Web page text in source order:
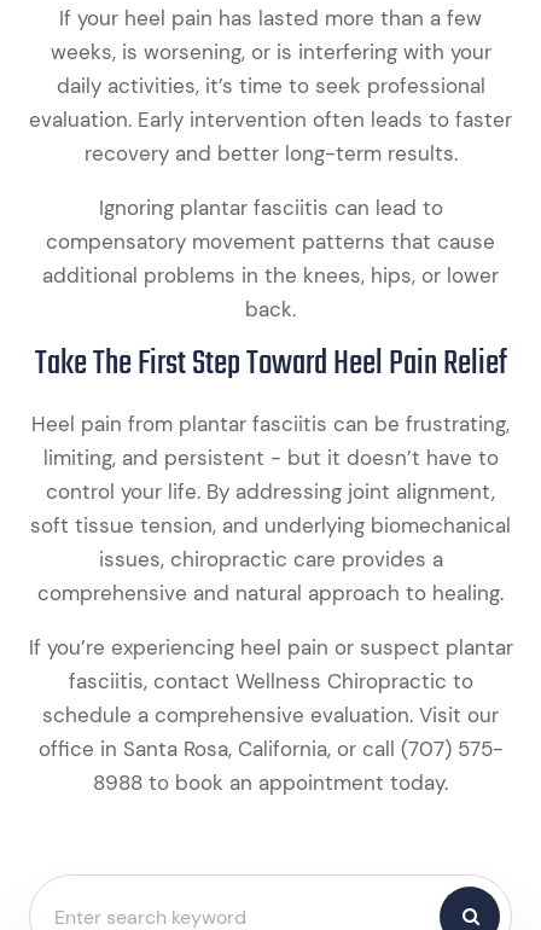
If your heel pain has lasted more than a few
weeks, is worsening, or is interfering with your
daily activities, it’s time to seek professional
evaluation. Early intervention often leads to faster
recovery and better long-term results.
Ignoring plantar fasciitis can lead to
compensatory movement patterns that cause
additional problems in the knees, hips, or lower
back.
Take The First Step Toward Heel Pain Relief
Heel pain from plantar fasciitis can be frustrating,
limiting, and persistent - but it doesn’t have to
control your life. By addressing joint alignment,
soft tissue tension, and underlying biomechanical
issues, chiropractic care provides a
comprehensive and natural approach to healing.
If you’re experiencing heel pain or suspect plantar
fasciitis, contact Wellness Chiropractic to
schedule a comprehensive evaluation. Visit our
office in Santa Rosa, California, or call (707) 575-
8988 to book an appointment today.